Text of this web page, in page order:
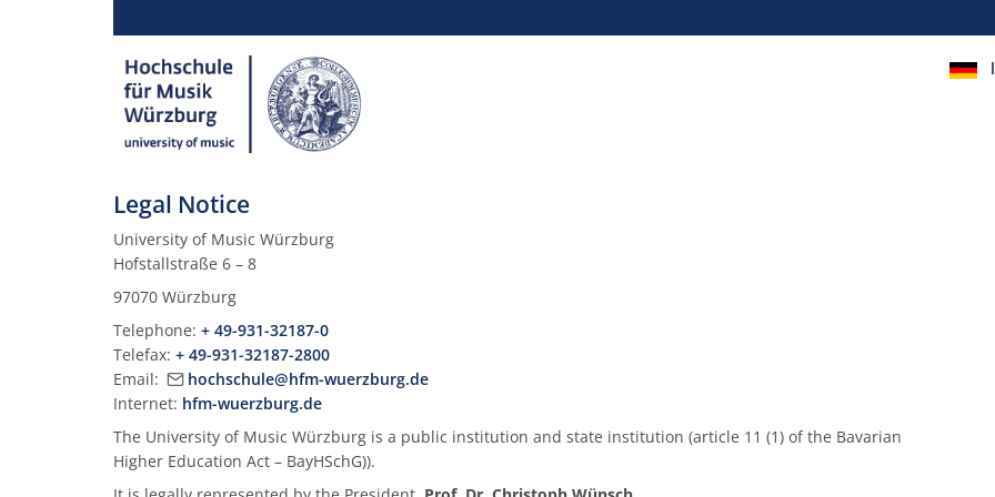
Legal Notice
University of Music Würzburg
Hofstallstraße 6 – 8
97070 Würzburg
Telephone: + 49-931-32187-0
Telefax: + 49-931-32187-2800
Email:
hochschule@hfm-wuerzburg.de
Internet: hfm-wuerzburg.de
The University of Music Würzburg is a public institution and state institution (article 11 (1) of the Bavarian
Higher Education Act – BayHSchG)).